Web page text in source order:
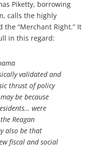
Piketty, borrowing
calls the highly
the “Merchant Right.” It
in this regard:
validated and
thrust of policy
be because
were
Reagan
also be that
fiscal and social